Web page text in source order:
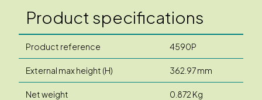
Product specifications
Product reference 4590P
External max height (H) 362.97 mm
Net weight 0.872 Kg